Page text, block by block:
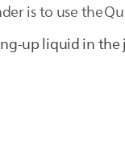
is to use the
up liquid in